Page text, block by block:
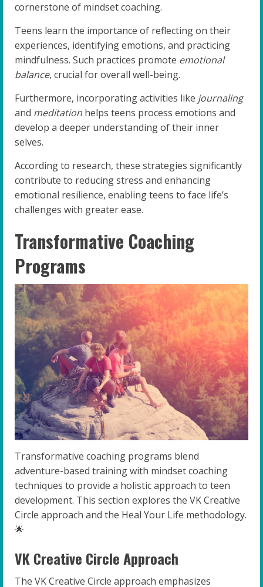
cornerstone of mindset coaching.
Teens learn the importance of reflecting on their
experiences, identifying emotions, and practicing
mindfulness. Such practices promote emotional
balance, crucial for overall well-being.
Furthermore, incorporating activities like journaling
and meditation helps teens process emotions and
develop a deeper understanding of their inner
selves.
According to research, these strategies significantly
contribute to reducing stress and enhancing
emotional resilience, enabling teens to face life’s
challenges with greater ease.
Transformative Coaching
Programs
Transformative coaching programs blend
adventure-based training with mindset coaching
techniques to provide a holistic approach to teen
development. This section explores the VK Creative
Circle approach and the Heal Your Life methodology.
🌟
VK Creative Circle Approach
The VK Creative Circle approach emphasizes